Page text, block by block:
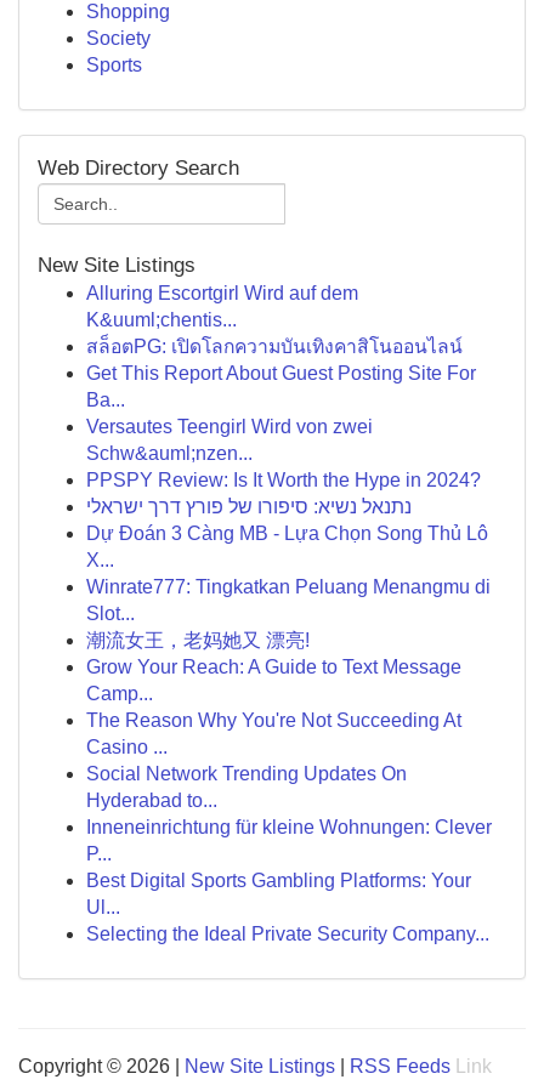
Shopping
Society
Sports
Web Directory Search
New Site Listings
Alluring Escortgirl Wird auf dem
K&uuml;chentis...
สล็อตPG: เปิดโลกความบันเทิงคาสิโนออนไลน์
Get This Report About Guest Posting Site For
Ba...
Versautes Teengirl Wird von zwei
Schw&auml;nzen...
PPSPY Review: Is It Worth the Hype in 2024?
נתנאל נשיא: סיפורו של פורץ דרך ישראלי
Dự Đoán 3 Càng MB - Lựa Chọn Song Thủ Lô
X...
Winrate777: Tingkatkan Peluang Menangmu di
Slot...
潮流女王，老妈她又 漂亮!
Grow Your Reach: A Guide to Text Message
Camp...
The Reason Why You're Not Succeeding At
Casino ...
Social Network Trending Updates On
Hyderabad to...
Inneneinrichtung für kleine Wohnungen: Clever
P...
Best Digital Sports Gambling Platforms: Your
Ul...
Selecting the Ideal Private Security Company...
Copyright © 2026 | New Site Listings RSS Feeds
Link